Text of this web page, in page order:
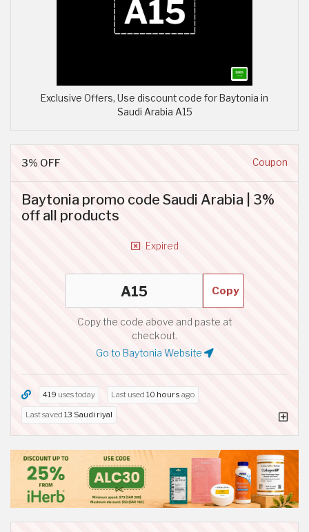
Exclusive Offers, Use discount code for Baytonia in
Saudi Arabia A15
3% OFF Coupon
Baytonia promo code Saudi Arabia | 3%
off all products
Expired
Copy
Copy the code above and paste at
checkout.
Go to Baytonia Website
419 uses today Last used 10 hours ago
Last saved 13 Saudi riyal